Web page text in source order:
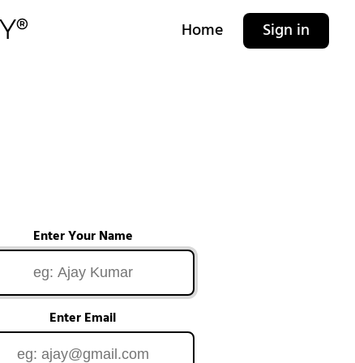
Home Sign in
Enter Your Name
Enter Email